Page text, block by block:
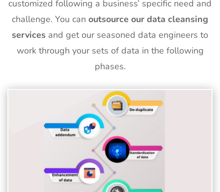
customized following a business’ specific need and
challenge. You can outsource our data cleansing
services and get our seasoned data engineers to
work through your sets of data in the following
phases.